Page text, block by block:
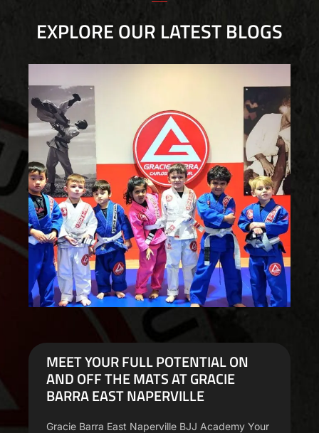
EXPLORE OUR LATEST BLOGS
MEET YOUR FULL POTENTIAL ON
AND OFF THE MATS AT GRACIE
BARRA EAST NAPERVILLE
Gracie Barra East Naperville BJJ Academy Your